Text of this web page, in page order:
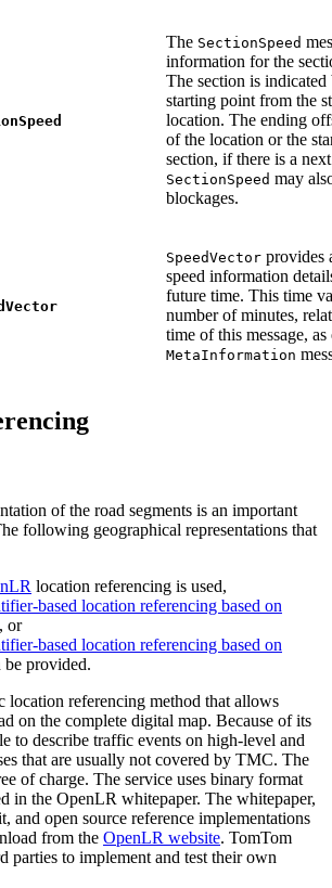
The SectionSpeed
information for the
The section is
starting point from the
location. The ending
of the location or the
section, if there is a
SectionSpeed may
blockages.
SpeedVector provides
speed information
future time. This time
number of minutes,
time of this message,
MetaInformation
of the road segments is an important
following geographical representations that
location referencing is used,
based location referencing based on
, or
based location referencing based on
be provided.
location referencing method that allows
on the complete digital map. Because of its
to describe traffic events on high-level and
that are usually not covered by TMC. The
of charge. The service uses binary format
in the OpenLR whitepaper. The whitepaper,
and open source reference implementations
from the OpenLR website. TomTom
parties to implement and test their own